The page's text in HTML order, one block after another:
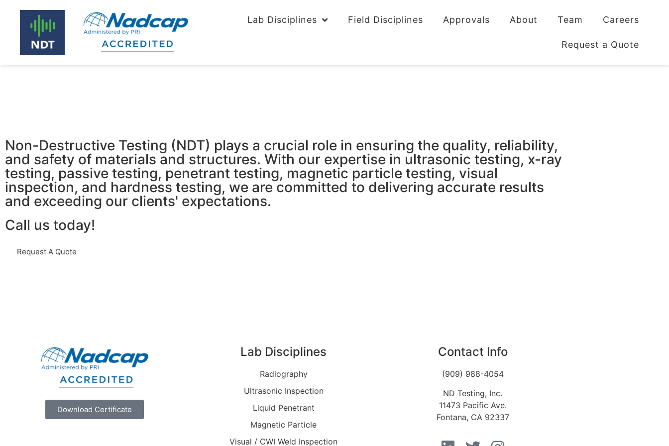
Lab Disciplines Field Disciplines Approvals About Team Careers
Request a Quote
Non-Destructive Testing (NDT) plays a crucial role in ensuring the quality, reliability,
and safety of materials and structures. With our expertise in ultrasonic testing, x-ray
testing, passive testing, penetrant testing, magnetic particle testing, visual
inspection, and hardness testing, we are committed to delivering accurate results
and exceeding our clients' expectations.
Call us today!
Request A Quote
Download Certificate
Lab Disciplines
Radiography
Ultrasonic Inspection
Liquid Penetrant
Magnetic Particle
Visual / CWI Weld Inspection
Contact Info
(909) 988-4054
ND Testing, Inc.
11473 Pacific Ave.
Fontana, CA 92337